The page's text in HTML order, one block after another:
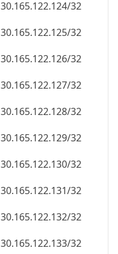
30.165.122.124/32
30.165.122.125/32
30.165.122.126/32
30.165.122.127/32
30.165.122.128/32
30.165.122.129/32
30.165.122.130/32
30.165.122.131/32
30.165.122.132/32
30.165.122.133/32